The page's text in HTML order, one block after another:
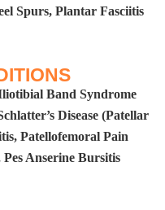
Spurs, Plantar Fasciitis
Band Syndrome
Disease (Patellar
Patellofemoral Pain
Anserine Bursitis​